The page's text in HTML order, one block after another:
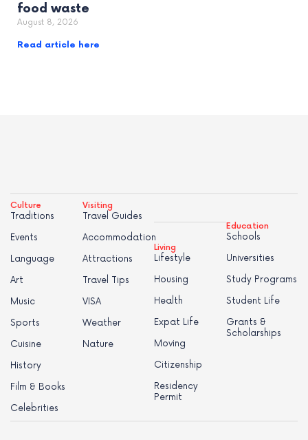
food waste
August 8, 2026
Read article here
Culture
Traditions
Events
Language
Art
Music
Sports
Cuisine
History
Film & Books
Celebrities
Visiting
Travel Guides
Accommodation
Attractions
Travel Tips
VISA
Weather
Nature
Living
Lifestyle
Housing
Health
Expat Life
Moving
Citizenship
Residency
Permit
Education
Schools
Universities
Study Programs
Student Life
Grants &
Scholarships